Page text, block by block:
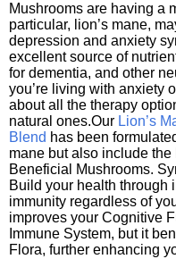
Mushrooms are having a
particular, lion’s mane,
depression and anxiety
excellent source of
for dementia, and other
you’re living with anxiety
about all the therapy
natural ones.Our Lion’s
Blend has been
mane but also include
Beneficial Mushrooms.
Build your health through
immunity regardless of
improves your Cognitive
Immune System, but it
Flora, further enhancing